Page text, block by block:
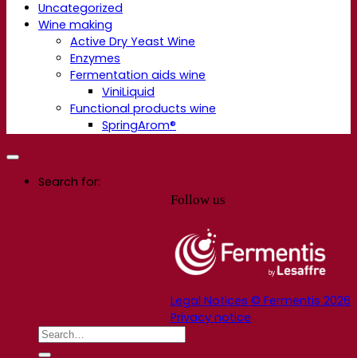
Uncategorized
Wine making
Active Dry Yeast Wine
Enzymes
Fermentation aids wine
ViniLiquid
Functional products wine
SpringArom®
Follow us
Legal Notices © Fermentis 2026
Privacy notice
Search for: